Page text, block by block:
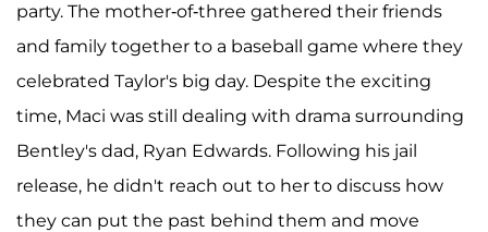
party. The mother-of-three gathered their friends
and family together to a baseball game where they
celebrated Taylor's big day. Despite the exciting
time, Maci was still dealing with drama surrounding
Bentley's dad, Ryan Edwards. Following his jail
release, he didn't reach out to her to discuss how
they can put the past behind them and move